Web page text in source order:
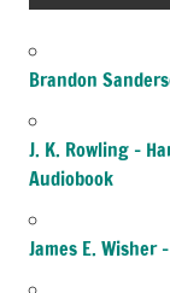
Brandon
J. K. Rowling –
Audiobook
James E. Wisher